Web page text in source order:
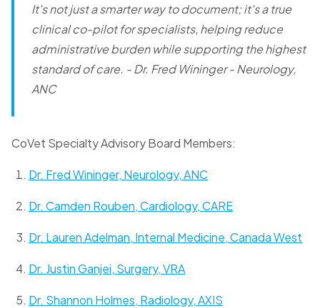
It's not just a smarter way to document; it's a true
clinical co-pilot for specialists, helping reduce
administrative burden while supporting the highest
standard of care. - Dr. Fred Wininger - Neurology,
ANC
CoVet Specialty Advisory Board Members:
Dr. Fred Wininger, Neurology, ANC
Dr. Camden Rouben, Cardiology, CARE
Dr. Lauren Adelman, Internal Medicine, Canada West
Dr. Justin Ganjei, Surgery, VRA
Dr. Shannon Holmes, Radiology, AXIS